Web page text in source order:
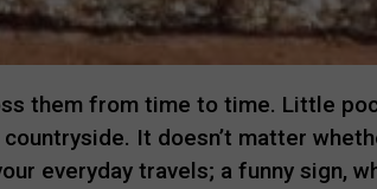
them from time to time. Little
It doesn’t matter
everyday travels; a funny sign,